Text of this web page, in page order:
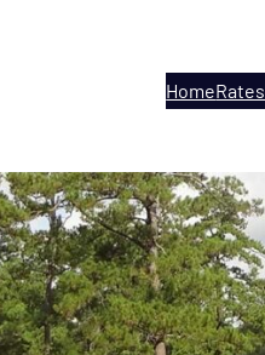
HomeRates